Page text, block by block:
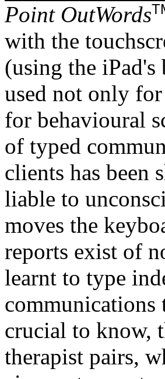
Point OutWords
with the
(using the iPad's
used not only
for behavioural
of typed
clients has been
liable to
moves the
reports exist of
learnt to type
communications
crucial to know,
therapist pairs,